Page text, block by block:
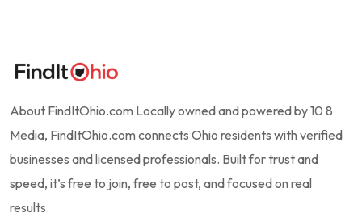
About FindItOhio.com Locally owned and powered by 10 8
Media, FindItOhio.com connects Ohio residents with verified
businesses and licensed professionals. Built for trust and
speed, it’s free to join, free to post, and focused on real
results.